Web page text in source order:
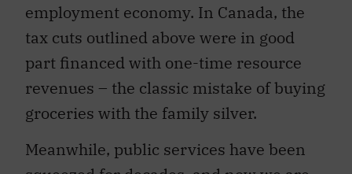
employment economy. In Canada, the
tax cuts outlined above were in good
part financed with one-time resource
revenues – the classic mistake of buying
groceries with the family silver.
Meanwhile, public services have been